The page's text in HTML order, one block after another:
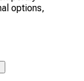
options,